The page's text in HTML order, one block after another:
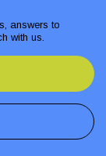
answers to
with us.